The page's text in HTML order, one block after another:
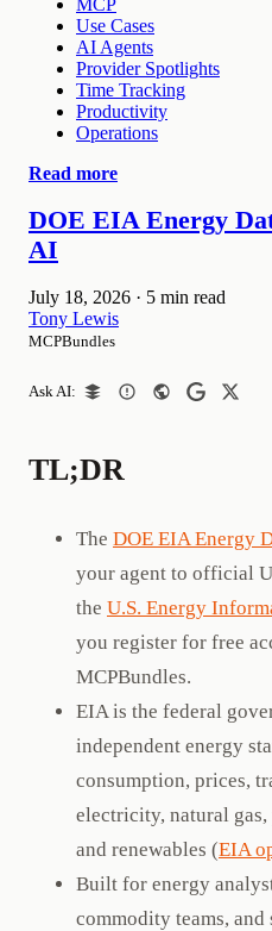
MCP
Use Cases
AI Agents
Provider Spotlights
Time Tracking
Productivity
Operations
Read more
DOE EIA Energy
AI
July 18, 2026 · 5 min read
Tony Lewis
MCPBundles
Ask AI:
TL;DR
The DOE EIA Energy
your agent to official
the U.S. Energy
you register for free
MCPBundles.
EIA is the federal
independent energy
consumption, prices,
electricity, natural
and renewables (EIA
Built for energy
commodity teams,